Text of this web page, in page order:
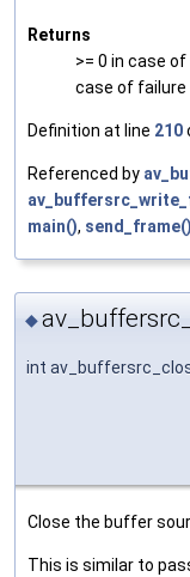
Returns
>= 0 in case
case of failure
Definition at line 210
Referenced by
main(), send_frame()
◆
int
Close the buffer
This is similar to